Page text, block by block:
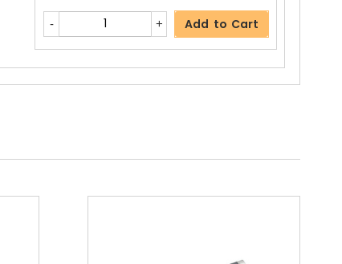
Add to Cart
Add to Cart